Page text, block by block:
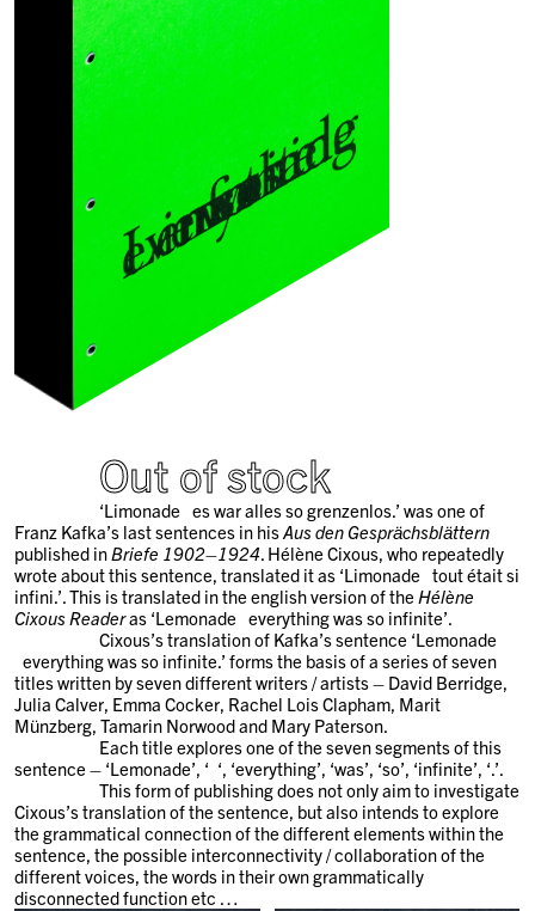
Out of stock
‘Limonade es war alles so grenzenlos.’ was one of
Franz Kafka’s last sentences in hisAus den Gesprächsblättern
published inBriefe 1902–1924. Hélène Cixous, who repeatedly
wrote about this sentence, translated it as ‘Limonade xtout était si
infini.’. This is translated in the english version of theHélène
Cixous Readeras ‘Lemonade xeverything was so infinite’.
Cixous’s translation of Kafka’s sentence ‘Lemonade
xeverything was so infinite.’ forms the basis of a series of seven
titles written by seven different writers / artists – David Berridge,
Julia Calver, Emma Cocker, Rachel Lois Clapham, Marit
Münzberg, Tamarin Norwood and Mary Paterson.
Each title explores one of the seven segments of this
sentence – ‘Lemonade’, ‘ ‘, ‘everything’, ‘was’, ‘so’, ‘infinite’, ‘.’.
This form of publishing does not only aim to investigate
Cixous’s translation of the sentence, but also intends to explore
the grammatical connection of the different elements within the
sentence, the possible interconnectivity / collaboration of the
different voices, the words in their own grammatically
disconnected function etc …